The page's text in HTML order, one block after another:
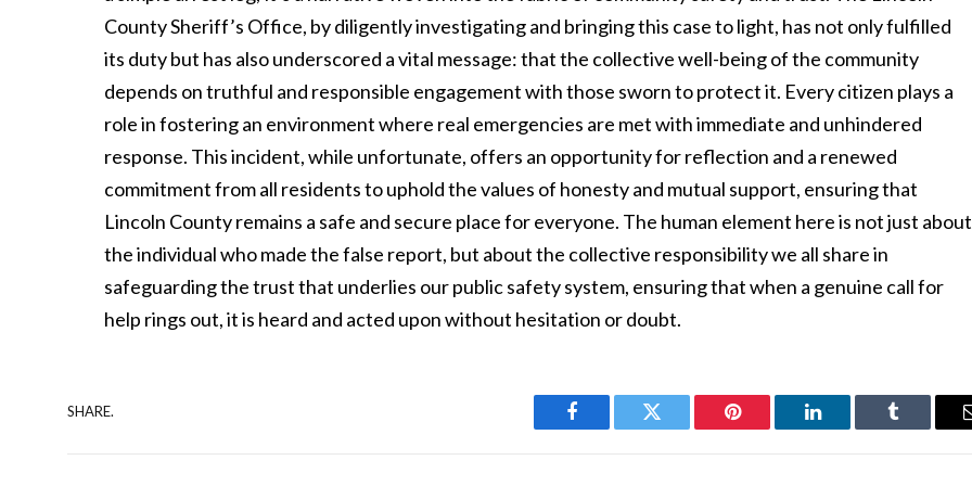
County Sheriff’s Office, by diligently investigating and bringing this case to light, has not only fulfilled
its duty but has also underscored a vital message: that the collective well-being of the community
depends on truthful and responsible engagement with those sworn to protect it. Every citizen plays a
role in fostering an environment where real emergencies are met with immediate and unhindered
response. This incident, while unfortunate, offers an opportunity for reflection and a renewed
commitment from all residents to uphold the values of honesty and mutual support, ensuring that
Lincoln County remains a safe and secure place for everyone. The human element here is not just about
the individual who made the false report, but about the collective responsibility we all share in
safeguarding the trust that underlies our public safety system, ensuring that when a genuine call for
help rings out, it is heard and acted upon without hesitation or doubt.
SHARE.
Facebook Twitter Pinterest LinkedIn Tumblr